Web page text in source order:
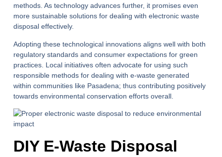
methods. As technology advances further, it promises even
more sustainable solutions for dealing with electronic waste
disposal effectively.
Adopting these technological innovations aligns well with both
regulatory standards and consumer expectations for green
practices. Local initiatives often advocate for using such
responsible methods for dealing with e-waste generated
within communities like Pasadena; thus contributing positively
towards environmental conservation efforts overall.
DIY E-Waste Disposal